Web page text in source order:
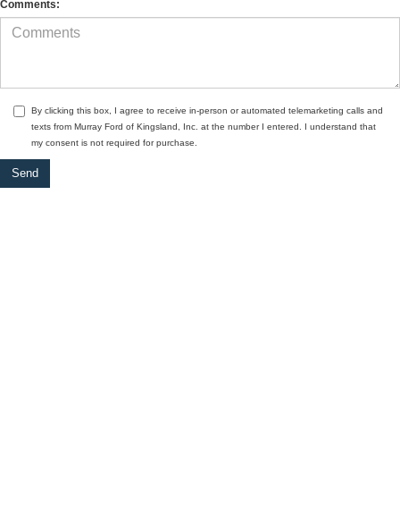
Comments:
By clicking this box, I agree to receive in-person or automated telemarketing calls and
texts from Murray Ford of Kingsland, Inc. at the number I entered. I understand that
my consent is not required for purchase.